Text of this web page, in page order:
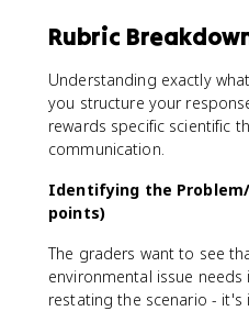
Rubric
Understanding exactly
you structure your
rewards specific scientific
communication.
Identifying the
points)
The graders want to see
environmental issue
restating the scenario - it's